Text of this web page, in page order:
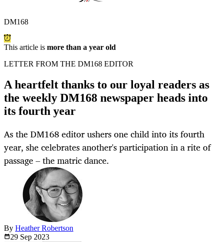
DM168
This article is more than a year old
LETTER FROM THE DM168 EDITOR
A heartfelt thanks to our loyal readers as
the weekly DM168 newspaper heads into
its fourth year
As the DM168 editor ushers one child into its fourth
year, she celebrates another's participation in a rite of
passage – the matric dance.
By Heather Robertson
29 Sep 2023